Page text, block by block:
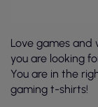
Love games and
you are looking
You are in the
gaming t-shirts!